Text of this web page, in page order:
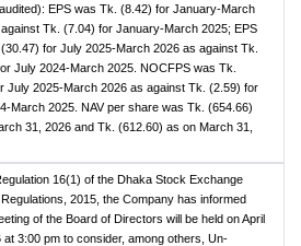
EPS was Tk. (8.42) for January-March
Tk. (7.04) for January-March 2025; EPS
for July 2025-March 2026 as against Tk.
July 2024-March 2025. NOCFPS was Tk.
July 2025-March 2026 as against Tk. (2.59) for
March 2025. NAV per share was Tk. (654.66)
31, 2026 and Tk. (612.60) as on March 31,
16(1) of the Dhaka Stock Exchange
2015, the Company has informed
of the Board of Directors will be held on April
at 3:00 pm to consider, among others, Un-